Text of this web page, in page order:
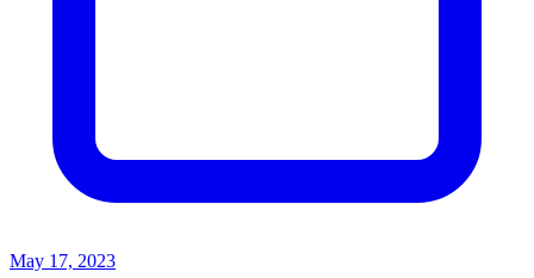
May 17, 2023